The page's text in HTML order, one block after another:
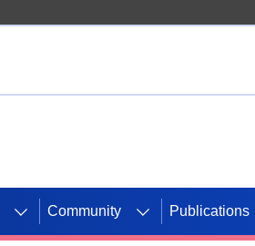
Community Publications